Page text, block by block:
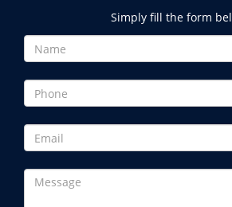
Simply fill the form